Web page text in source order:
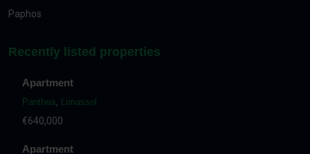
Paphos
Recently listed properties
Apartment
Panthea, Limassol
€640,000
Apartment